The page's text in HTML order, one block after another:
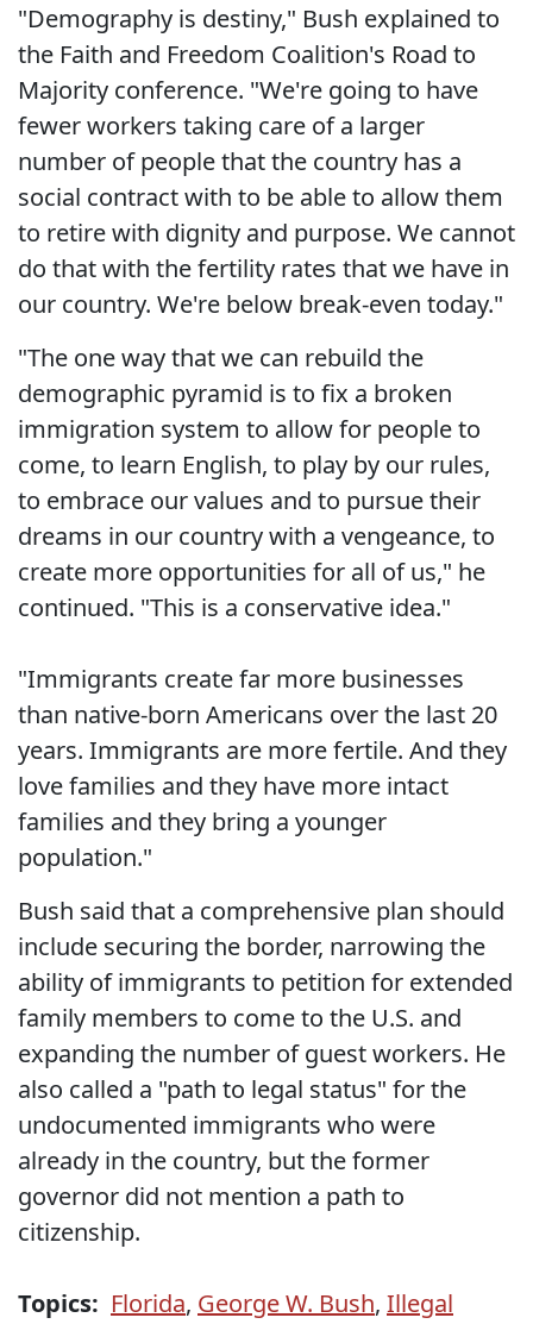
"Demography is destiny," Bush explained to
the Faith and Freedom Coalition's Road to
Majority conference. "We're going to have
fewer workers taking care of a larger
number of people that the country has a
social contract with to be able to allow them
to retire with dignity and purpose. We cannot
do that with the fertility rates that we have in
our country. We're below break-even today."
"The one way that we can rebuild the
demographic pyramid is to fix a broken
immigration system to allow for people to
come, to learn English, to play by our rules,
to embrace our values and to pursue their
dreams in our country with a vengeance, to
create more opportunities for all of us," he
continued. "This is a conservative idea."
"Immigrants create far more businesses
than native-born Americans over the last 20
years. Immigrants are more fertile. And they
love families and they have more intact
families and they bring a younger
population."
Bush said that a comprehensive plan should
include securing the border, narrowing the
ability of immigrants to petition for extended
family members to come to the U.S. and
expanding the number of guest workers. He
also called a "path to legal status" for the
undocumented immigrants who were
already in the country, but the former
governor did not mention a path to
citizenship.
Topics: Florida, George W. Bush, Illegal